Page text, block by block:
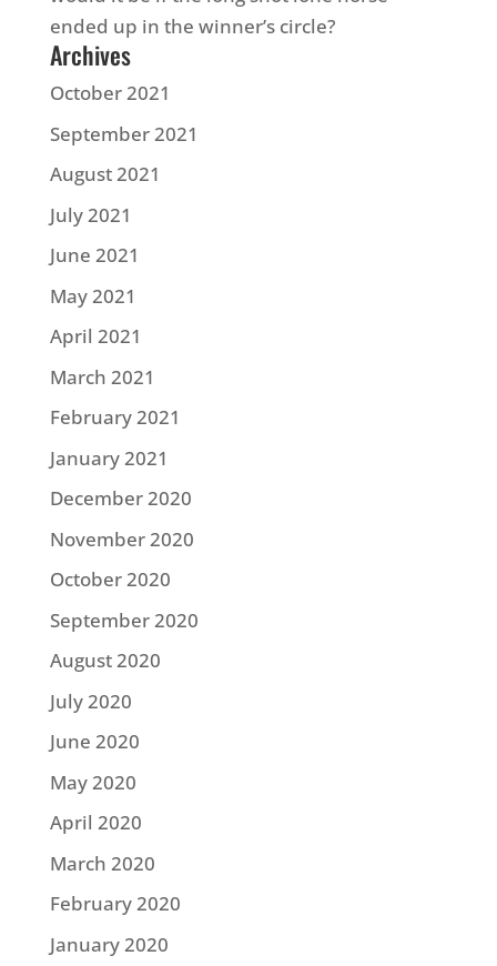
ended up in the winner’s circle?
Archives
October 2021
September 2021
August 2021
July 2021
June 2021
May 2021
April 2021
March 2021
February 2021
January 2021
December 2020
November 2020
October 2020
September 2020
August 2020
July 2020
June 2020
May 2020
April 2020
March 2020
February 2020
January 2020